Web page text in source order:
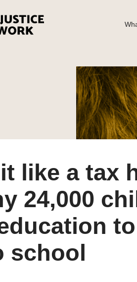
Phoya■ Do it like a tax haven: deny
like a tax
24,000
school